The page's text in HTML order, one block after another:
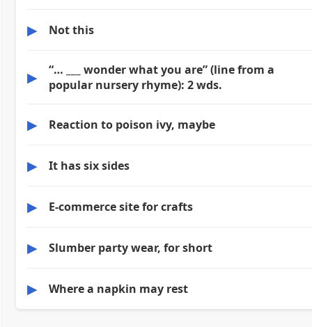
▶ Not this
▶
“… ___ wonder what you are” (line from a
popular nursery rhyme): 2 wds.
▶ Reaction to poison ivy, maybe
▶ It has six sides
▶ E-commerce site for crafts
▶ Slumber party wear, for short
▶ Where a napkin may rest